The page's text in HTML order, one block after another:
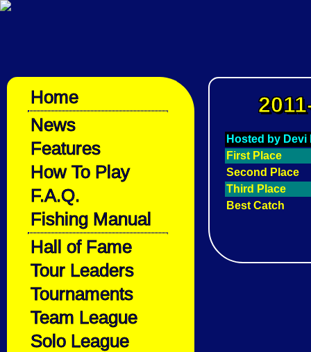
Home
News
Features
How To Play
F.A.Q.
Fishing Manual
Hall of Fame
Tour Leaders
Tournaments
Team League
Solo League
Hosted by Devi
First Place
Second Place
Third Place
Best Catch